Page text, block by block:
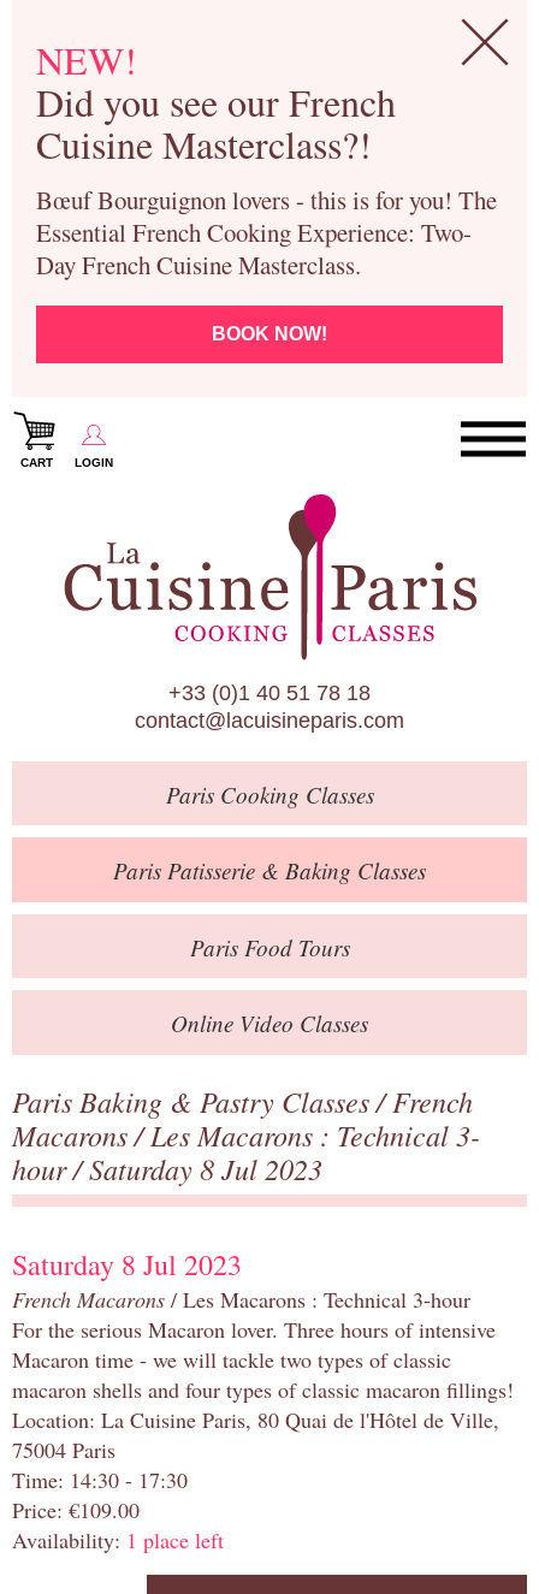
NEW!
Did you see our French
Cuisine Masterclass?!
Bœuf Bourguignon lovers - this is for you! The
Essential French Cooking Experience: Two-
Day French Cuisine Masterclass.
BOOK NOW!
CART LOGIN
Paris Cooking Classes
Paris Patisserie & Baking Classes
Paris Food Tours
Calendar
About Us
Blog
Online Store
Private Events
Books
Contact
+33 (0)1 40 51 78 18
contact@lacuisineparis.com
ParisCooking Classes
Paris Patisserie & Baking Classes
ParisFood Tours
Online Video Classes
Paris Baking & Pastry Classes/French
Macarons/Les Macarons : Technical 3-
hour/ Saturday 8 Jul 2023
Saturday 8 Jul 2023
French Macarons / Les Macarons : Technical 3-hour
For the serious Macaron lover. Three hours of intensive
Macaron time - we will tackle two types of classic
macaron shells and four types of classic macaron fillings!
Location: La Cuisine Paris, 80 Quai de l'Hôtel de Ville,
75004 Paris
Time: 14:30 - 17:30
Price: €109.00
Availability: 1 place left